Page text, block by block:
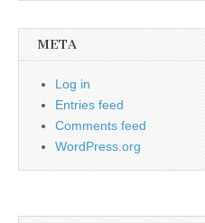
META
Log in
Entries feed
Comments feed
WordPress.org